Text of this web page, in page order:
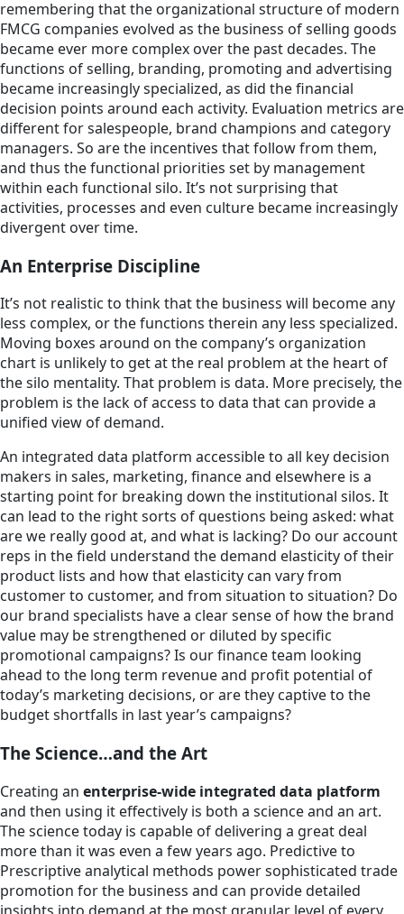
remembering that the organizational structure of modern
FMCG companies evolved as the business of selling goods
became ever more complex over the past decades. The
functions of selling, branding, promoting and advertising
became increasingly specialized, as did the financial
decision points around each activity. Evaluation metrics are
different for salespeople, brand champions and category
managers. So are the incentives that follow from them,
and thus the functional priorities set by management
within each functional silo. It’s not surprising that
activities, processes and even culture became increasingly
divergent over time.
An Enterprise Discipline
It’s not realistic to think that the business will become any
less complex, or the functions therein any less specialized.
Moving boxes around on the company’s organization
chart is unlikely to get at the real problem at the heart of
the silo mentality. That problem is data. More precisely, the
problem is the lack of access to data that can provide a
unified view of demand.
An integrated data platform accessible to all key decision
makers in sales, marketing, finance and elsewhere is a
starting point for breaking down the institutional silos. It
can lead to the right sorts of questions being asked: what
are we really good at, and what is lacking? Do our account
reps in the field understand the demand elasticity of their
product lists and how that elasticity can vary from
customer to customer, and from situation to situation? Do
our brand specialists have a clear sense of how the brand
value may be strengthened or diluted by specific
promotional campaigns? Is our finance team looking
ahead to the long term revenue and profit potential of
today’s marketing decisions, or are they captive to the
budget shortfalls in last year’s campaigns?
The Science…and the Art
Creating an enterprise-wide integrated data platform
and then using it effectively is both a science and an art.
The science today is capable of delivering a great deal
more than it was even a few years ago. Predictive to
Prescriptive analytical methods power sophisticated trade
promotion for the business and can provide detailed